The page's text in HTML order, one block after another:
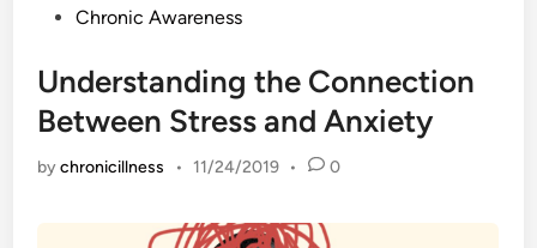
PostedChronic Awareness
Understanding the Connection
Between Stress and Anxiety
bychronicillness • 11/24/2019 • 0